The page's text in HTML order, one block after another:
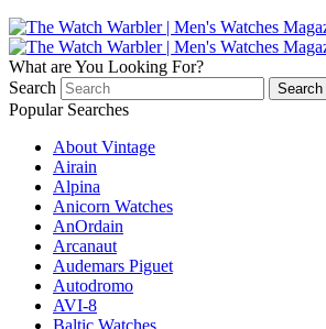
What are You Looking For?
Search
Search
Popular Searches
About Vintage
Airain
Alpina
Anicorn Watches
AnOrdain
Arcanaut
Audemars Piguet
Autodromo
AVI-8
Baltic Watches